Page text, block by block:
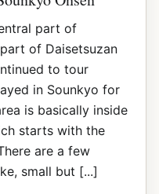
part of
of Daisetsuzan
to tour
in Sounkyo for
is basically inside
starts with the
are a few
small but [...]